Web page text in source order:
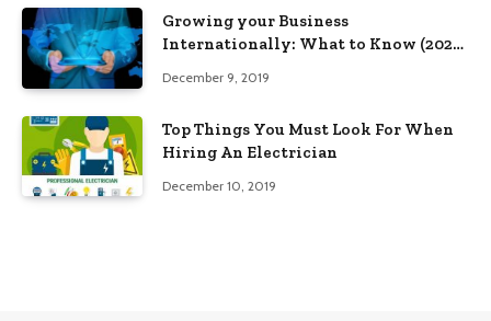
Growing your Business
Internationally: What to Know (2025
December 9, 2019
Top Things You Must Look For When
Hiring An Electrician
December 10, 2019